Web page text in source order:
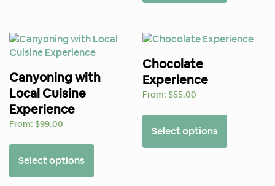
Canyoning with
Local Cuisine
Experience
From: $99.00
Select options
Chocolate
Experience
From: $55.00
Select options